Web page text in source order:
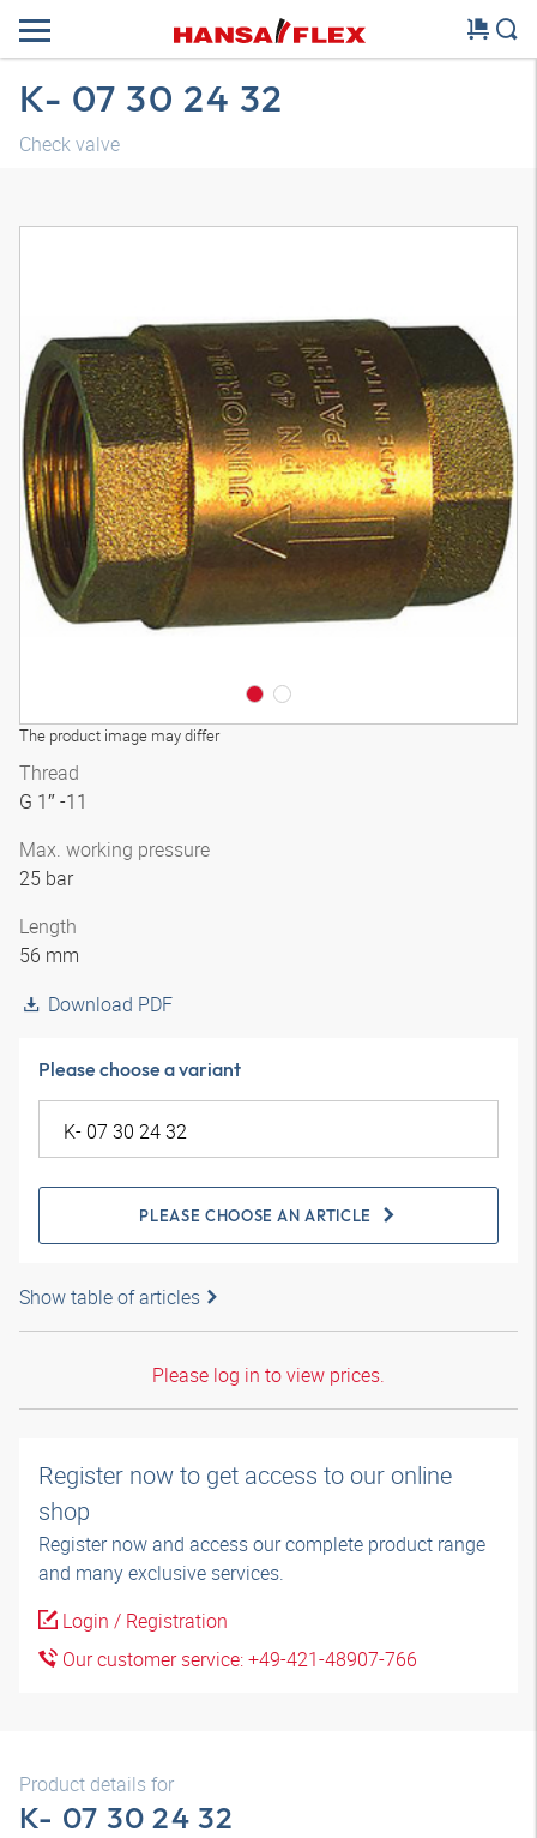
K- 07 30 24 32
Check valve
The product image may differ
3D model
Thread
G 1″ -11
Max. working pressure
25 bar
Length
56 mm
Download PDF
Please choose a variant
PLEASE CHOOSE AN ARTICLE
Show table of articles
Please log in to view prices.
Register now to get access to our online
shop
Register now and access our complete product range
and many exclusive services.
Login / Registration
Our customer service: +49-421-48907-766
Product details for
K- 07 30 24 32